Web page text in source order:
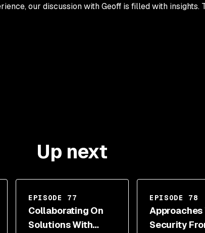
our discussion with Geoff is filled with
Up next
EPISODE 77
Collaborating On
Solutions With
EPISODE 78
Approaches
Security